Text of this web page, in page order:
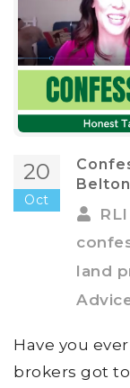
20
Oct
land
Have you
brokers got